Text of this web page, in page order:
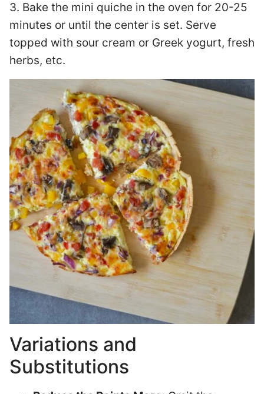
3. Bake the mini quiche in the oven for 20-25
minutes or until the center is set. Serve
topped with sour cream or Greek yogurt, fresh
herbs, etc.
Variations and
Substitutions